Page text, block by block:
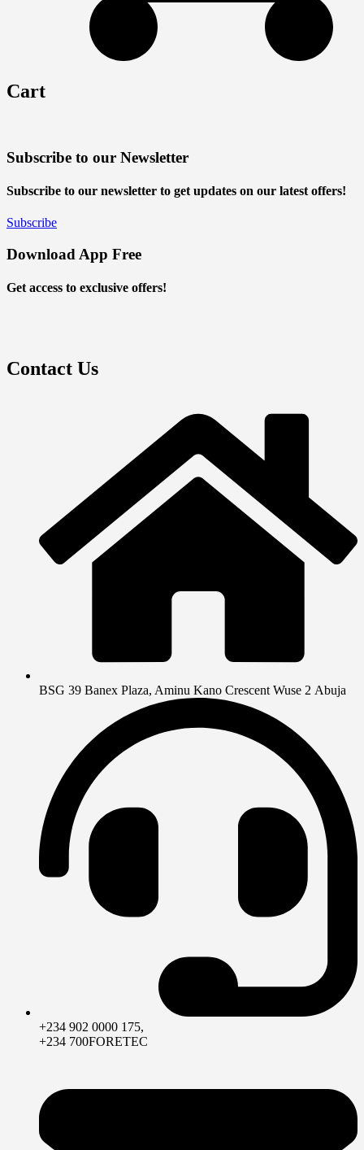
Cart
Subscribe to our Newsletter
Subscribe to our newsletter to get updates on our latest offers!
Subscribe
Download App Free
Get access to exclusive offers!
Contact Us
BSG 39 Banex Plaza, Aminu Kano Crescent Wuse 2 Abuja
+234 902 0000 175,
+234 700FORETEC